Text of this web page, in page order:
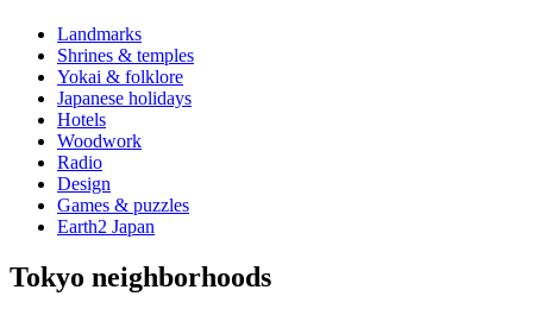
Landmarks
Shrines & temples
Yokai & folklore
Japanese holidays
Hotels
Woodwork
Radio
Design
Games & puzzles
Earth2 Japan
Tokyo neighborhoods